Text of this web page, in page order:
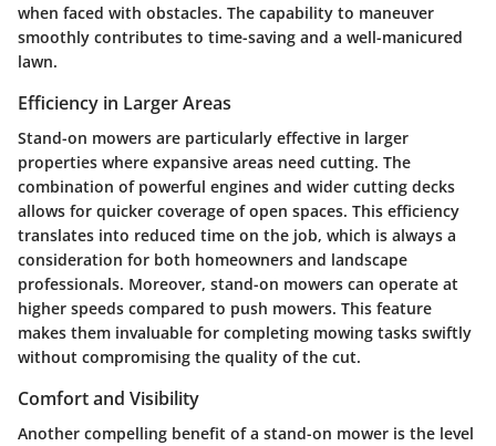
when faced with obstacles. The capability to maneuver
smoothly contributes to time-saving and a well-manicured
lawn.
Efficiency in Larger Areas
Stand-on mowers are particularly effective in larger
properties where expansive areas need cutting. The
combination of powerful engines and wider cutting decks
allows for quicker coverage of open spaces. This efficiency
translates into reduced time on the job, which is always a
consideration for both homeowners and landscape
professionals. Moreover, stand-on mowers can operate at
higher speeds compared to push mowers. This feature
makes them invaluable for completing mowing tasks swiftly
without compromising the quality of the cut.
Comfort and Visibility
Another compelling benefit of a stand-on mower is the level